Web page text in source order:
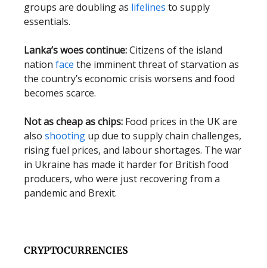
groups are doubling as lifelines to supply
essentials.
Lanka’s woes continue:Citizens of the island
nation face the imminent threat of starvation as
the country’s economic crisis worsens and food
becomes scarce.
Not as cheap as chips: Food prices in the UK are
also shooting up due to supply chain challenges,
rising fuel prices, and labour shortages. The war
in Ukraine has made it harder for British food
producers, who were just recovering from a
pandemic and Brexit.
CRYPTOCURRENCIES